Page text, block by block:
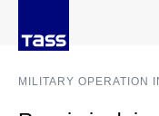
MILITARY OPERATION